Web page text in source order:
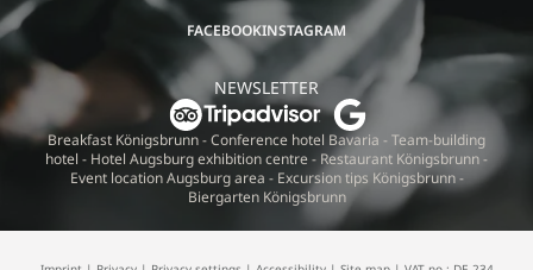
FACEBOOKINSTAGRAM
NEWSLETTER
Breakfast Königsbrunn-Conference hotel Bavaria - Team-building
hotel - Hotel Augsburg exhibition centre- Restaurant Königsbrunn-
Event location Augsburg area - Excursion tips Königsbrunn-
Biergarten Königsbrunn